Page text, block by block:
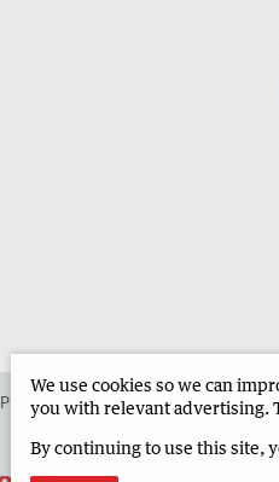
Place an ad in The West Advertise in
We use cookies so we can
you with relevant advertising.
By continuing to use this site,